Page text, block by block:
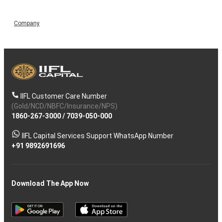
Company
IIFL Customer Care Number
(Gold/NCD/NBFC/Insurance/NPS)
1860-267-3000/ 7039-050-000
IIFL Capital Services Support WhatsApp Number
+91 9892691696
Download The App Now